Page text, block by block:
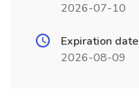
2026-07-10
Expiration date
2026-08-09